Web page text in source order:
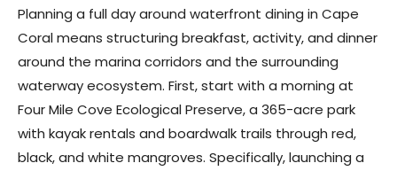
Planning a full day around waterfront dining in Cape
Coral means structuring breakfast, activity, and dinner
around the marina corridors and the surrounding
waterway ecosystem. First, start with a morning at
Four Mile Cove Ecological Preserve, a 365-acre park
with kayak rentals and boardwalk trails through red,
black, and white mangroves. Specifically, launching a